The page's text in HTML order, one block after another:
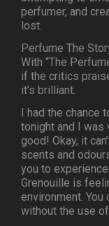
perfumer, and
lost.
Perfume The
With “The
if the critics
it’s brilliant.
I had the chance
tonight and I was
good! Okay, it
scents and
you to
Grenouille is
environment. You
without the use